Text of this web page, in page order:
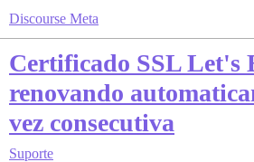
Discourse Meta
Certificado SSL Let's
renovando
vez consecutiva
Suporte